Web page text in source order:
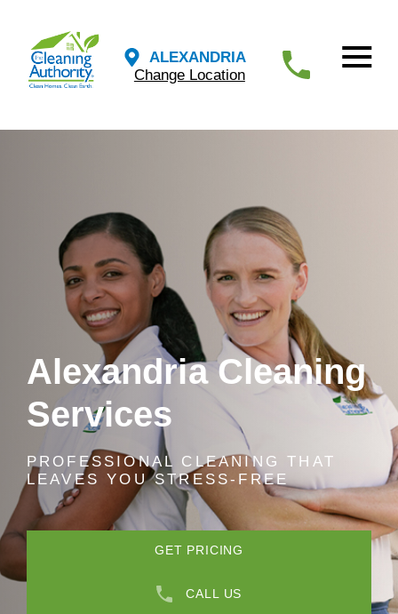
ALEXANDRIA
Change Location
Alexandria Cleaning
Services
PROFESSIONAL CLEANING THAT
LEAVES YOU STRESS-FREE
GET PRICING
CALL US